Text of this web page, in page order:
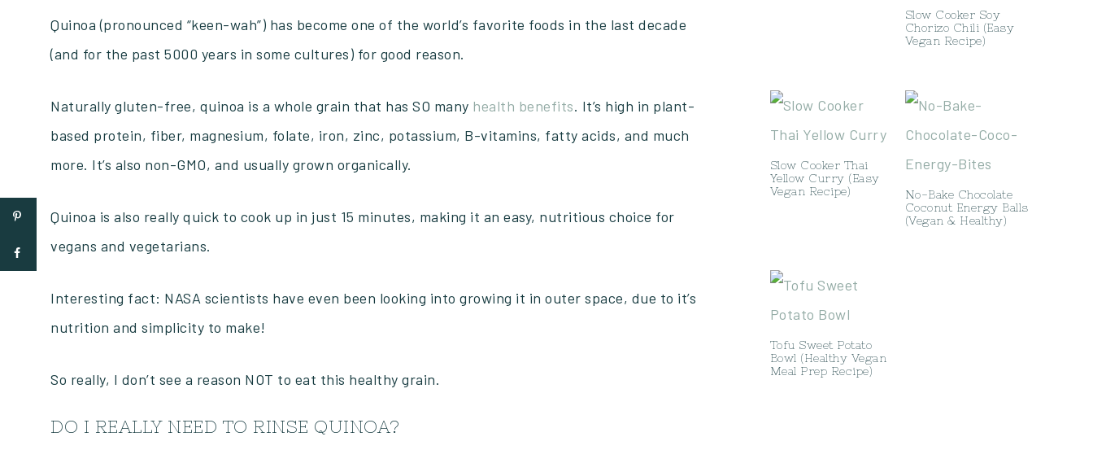
Quinoa (pronounced “keen-wah”) has become one of the world’s favorite foods in the last decade
(and for the past 5000 years in some cultures) for good reason.
Naturally gluten-free, quinoa is a whole grain that has SO many health benefits. It’s high in plant-
based protein, fiber, magnesium, folate, iron, zinc, potassium, B-vitamins, fatty acids, and much
more. It’s also non-GMO, and usually grown organically.
Quinoa is also really quick to cook up in just 15 minutes, making it an easy, nutritious choice for
vegans and vegetarians.
Interesting fact: NASA scientists have even been looking into growing it in outer space, due to it’s
nutrition and simplicity to make!
So really, I don’t see a reason NOT to eat this healthy grain.
DO I REALLY NEED TO RINSE QUINOA?
Slow Cooker Soy
Chorizo Chili (Easy
Vegan Recipe)
Slow Cooker Thai
Yellow Curry (Easy
Vegan Recipe)
No-Bake Chocolate
Coconut Energy Balls
(Vegan & Healthy)
Tofu Sweet Potato
Bowl (Healthy Vegan
Meal Prep Recipe)